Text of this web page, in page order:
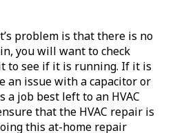
problem is that there is no
you will want to check
to see if it is running. If it is
an issue with a capacitor or
a job best left to an HVAC
that the HVAC repair is
this at-home repair